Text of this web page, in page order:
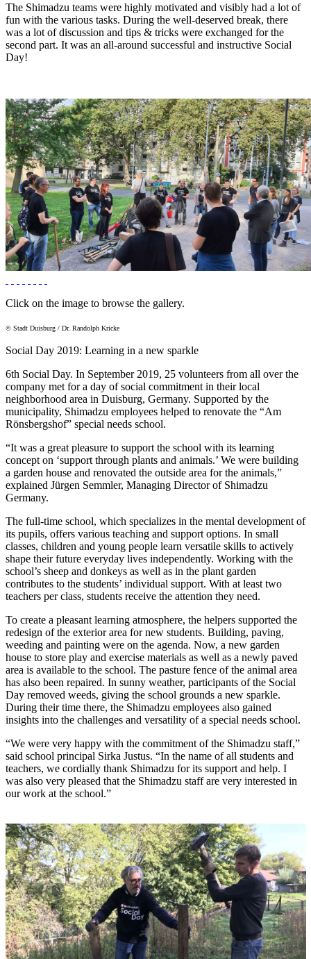
The Shimadzu teams were highly motivated and visibly had a lot of
fun with the various tasks. During the well-deserved break, there
was a lot of discussion and tips & tricks were exchanged for the
second part. It was an all-around successful and instructive Social
Day!
Click on the image to browse the gallery.
© Stadt Duisburg / Dr. Randolph Kricke
Social Day 2019: Learning in a new sparkle
6th Social Day. In September 2019, 25 volunteers from all over the
company met for a day of social commitment in their local
neighborhood area in Duisburg, Germany. Supported by the
municipality, Shimadzu employees helped to renovate the “Am
Rönsbergshof” special needs school.
“It was a great pleasure to support the school with its learning
concept on ‘support through plants and animals.’ We were building
a garden house and renovated the outside area for the animals,”
explained Jürgen Semmler, Managing Director of Shimadzu
Germany.
The full-time school, which specializes in the mental development of
its pupils, offers various teaching and support options. In small
classes, children and young people learn versatile skills to actively
shape their future everyday lives independently. Working with the
school’s sheep and donkeys as well as in the plant garden
contributes to the students’ individual support. With at least two
teachers per class, students receive the attention they need.
To create a pleasant learning atmosphere, the helpers supported the
redesign of the exterior area for new students. Building, paving,
weeding and painting were on the agenda. Now, a new garden
house to store play and exercise materials as well as a newly paved
area is available to the school. The pasture fence of the animal area
has also been repaired. In sunny weather, participants of the Social
Day removed weeds, giving the school grounds a new sparkle.
During their time there, the Shimadzu employees also gained
insights into the challenges and versatility of a special needs school.
“We were very happy with the commitment of the Shimadzu staff,”
said school principal Sirka Justus. “In the name of all students and
teachers, we cordially thank Shimadzu for its support and help. I
was also very pleased that the Shimadzu staff are very interested in
our work at the school.”